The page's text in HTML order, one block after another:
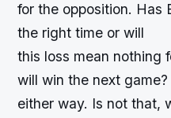
for the opposition. Has
the right time or will
this loss mean nothing
will win the next
either way. Is not that,